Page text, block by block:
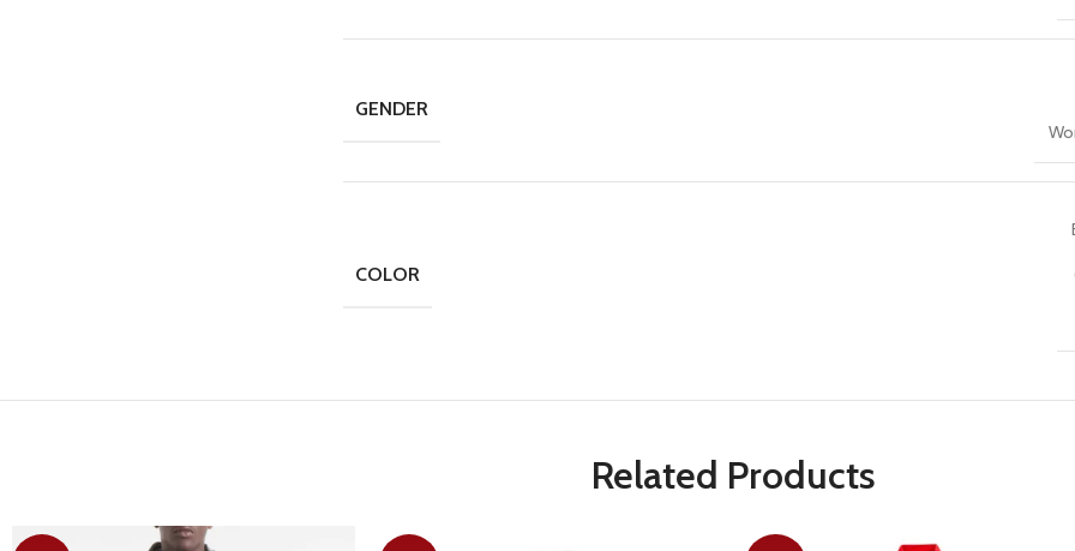
GENDER
COLOR
Related Products